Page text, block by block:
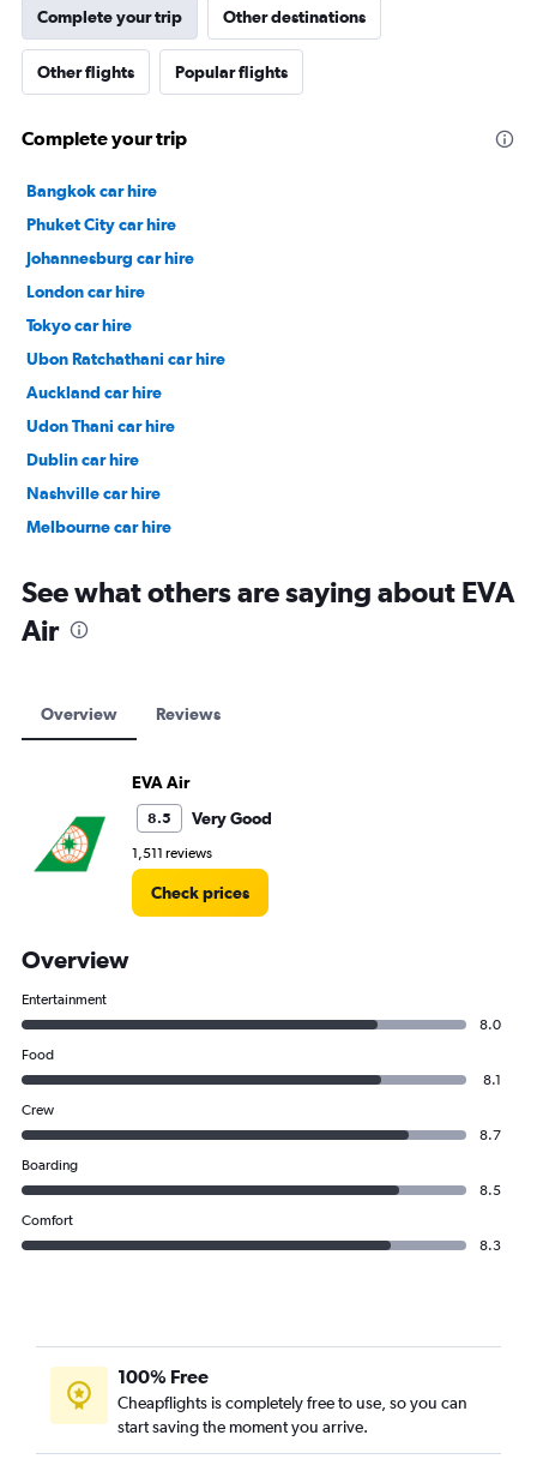
Complete your trip Other destinations
Other flights Popular flights
Complete your trip
Bangkok car hire
Phuket City car hire
Johannesburg car hire
London car hire
Tokyo car hire
Ubon Ratchathani car hire
Auckland car hire
Udon Thani car hire
Dublin car hire
Nashville car hire
Melbourne car hire
See what others are saying about EVA
Air
Overview Reviews
EVA Air
8.5 Very Good
1,511 reviews
Check prices
Overview
Entertainment
8.0
Food
8.1
Crew
8.7
Boarding
8.5
Comfort
8.3
100% Free
Cheapflights is completely free to use, so you can
start saving the moment you arrive.